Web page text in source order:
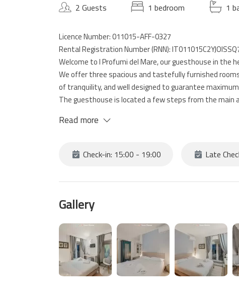
2 Guests 1 bedroom 1
Licence Number: 011015-AFF-0327
Rental Registration Number (RNN):
Welcome to I Profumi del Mare, our guesthouse in the
We offer three spacious and tastefully furnished
of tranquility, and well designed to guarantee
The guesthouse is located a few steps from the
your stay even more enjoyable.
Read more
Check-in: 15:00 - 19:00 Late
Gallery